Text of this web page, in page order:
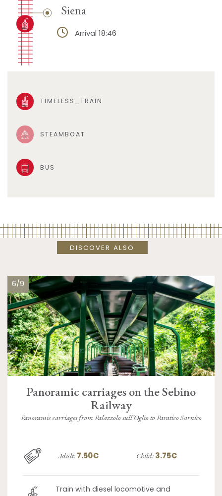
Siena
Arrival 18:46
TIMELESS_TRAIN
STEAMBOAT
BUS
DISCOVER ALSO
6/9
Panoramic carriages on the Sebino
Railway
Panoramic carriages from Palazzolo sull’Oglio to Paratico Sarnico
Adult: 7.50€ Child: 3.75€
Train with diesel locomotive and